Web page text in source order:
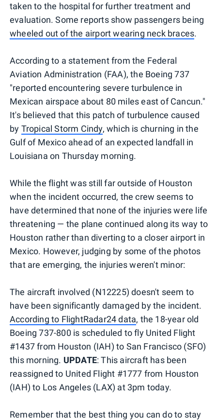
taken to the hospital for further treatment and
evaluation. Some reports show passengers being
wheeled out of the airport wearing neck braces.
According to a statement from the Federal
Aviation Administration (FAA), the Boeing 737
"reported encountering severe turbulence in
Mexican airspace about 80 miles east of Cancun."
It's believed that this patch of turbulence caused
by Tropical Storm Cindy, which is churning in the
Gulf of Mexico ahead of an expected landfall in
Louisiana on Thursday morning.
While the flight was still far outside of Houston
when the incident occurred, the crew seems to
have determined that none of the injuries were life
threatening — the plane continued along its way to
Houston rather than diverting to a closer airport in
Mexico. However, judging by some of the photos
that are emerging, the injuries weren't minor:
The aircraft involved (N12225) doesn't seem to
have been significantly damaged by the incident.
According to FlightRadar24 data, the 18-year old
Boeing 737-800 is scheduled to fly United Flight
#1437 from Houston (IAH) to San Francisco (SFO)
this morning. UPDATE: This aircraft has been
reassigned to United Flight #1777 from Houston
(IAH) to Los Angeles (LAX) at 3pm today.
Remember that the best thing you can do to stay